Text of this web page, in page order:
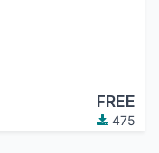
FREE
475